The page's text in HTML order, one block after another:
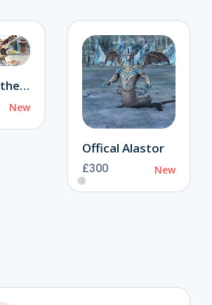
Journey to the Otherworld
New
Offical Alastor
£300 New